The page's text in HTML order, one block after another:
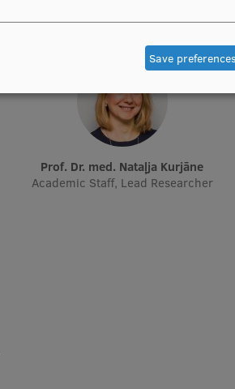
Prof. Dr. med. Nataļja Kurjāne
Academic Staff, Lead Researcher
Save preferences